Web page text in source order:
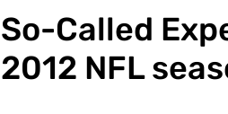
So-Called
2012 NFL